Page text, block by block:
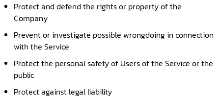
Protect and defend the rights or property of the
Company
Prevent or investigate possible wrongdoing in connection
with the Service
Protect the personal safety of Users of the Service or the
public
Protect against legal liability